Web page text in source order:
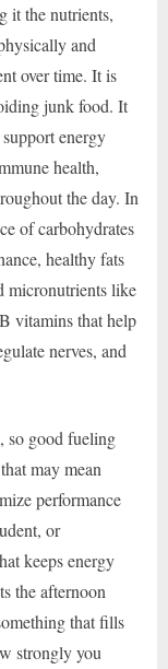
it the nutrients,
and
over time. It is
junk food. It
energy
health,
the day. In
of carbohydrates
healthy fats
micronutrients like
vitamins that help
nerves, and
so good fueling
may mean
performance
or
keeps energy
the afternoon
that fills
strongly you